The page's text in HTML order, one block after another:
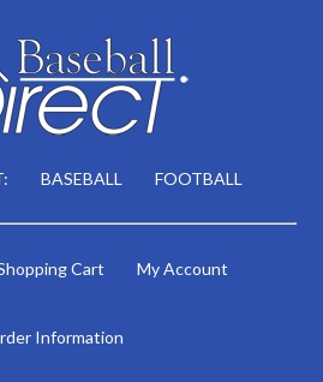
BASEBALL FOOTBALL
Cart My Account
Information